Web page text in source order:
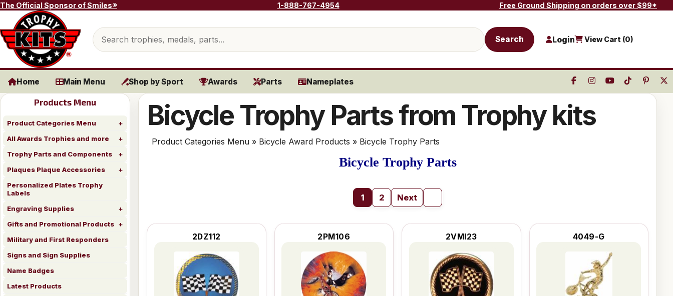
Skip to content
The Official Sponsor of Smiles® 1-888-767-4954 Free Ground Shipping on orders over $99*
Search products
Search Login View Cart (0)
Home Main Menu Shop by Sport Awards Parts Nameplates
Products Menu
Product Categories Menu
All Awards Trophies and more
Trophy Parts and Components
Plaques Plaque Accessories
Personalized Plates Trophy
Labels
Engraving Supplies
Gifts and Promotional Products
Military and First Responders
Signs and Sign Supplies
Name Badges
Latest Products
Bicycle Trophy Parts from Trophy kits
Product Categories Menu » Bicycle Award Products » Bicycle Trophy Parts
Bicycle Trophy Parts
1 2 Next
2DZ112 2PM106 2VMI23 4049-G